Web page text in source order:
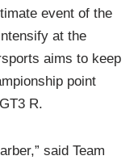
event of the
at the
aims to keep
point
R.
said Team